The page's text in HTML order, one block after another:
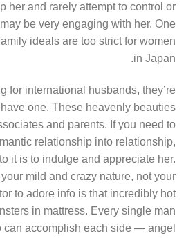
her and rarely attempt to control or
be very engaging with her. One
ideals are too strict for women
in Japan.
for international husbands, they’re
one. These heavenly beauties
and parents. If you need to
relationship into relationship,
it is to indulge and appreciate her.
mild and crazy nature, not your
to adore info is that incredibly hot
in mattress. Every single man
can accomplish each side — angel